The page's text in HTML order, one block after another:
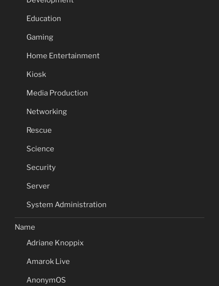
Education
Gaming
Home Entertainment
Kiosk
Media Production
Networking
Rescue
Science
Security
Server
System Administration
Name
Adriane Knoppix
Amarok Live
AnonymOS